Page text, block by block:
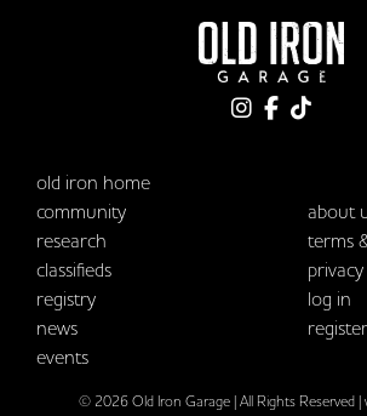
old iron home
community
research
classifieds
registry
news
events
about
terms
log in
register
© 2026 Old Iron Garage | All Rights Reserved |